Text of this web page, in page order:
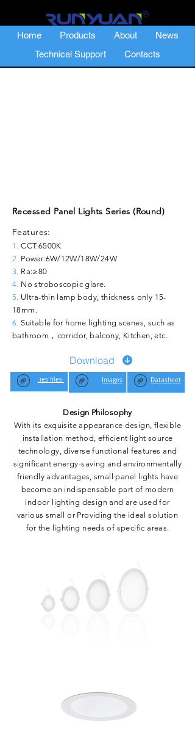
Home Products About
News
Technical Support
Contacts
Recessed Panel Lights Series (Round)
Features:
1.CCT:6500K
2. Power:6W/12W/18W/24W
3. Ra:≥80
4. No stroboscopic glare.
5. Ultra-thin lamp body, thickness only 15-
18mm.
6. Suitable for home lighting scenes, such as
bathroom，corridor, balcony, Kitchen, etc.
Download
.ies files Images Datasheet
Design Philosophy
With its exquisite appearance design, flexible
installation method, efficient light source
technology, diverse functional features and
significant energy-saving and environmentally
friendly advantages, small panel lights have
become an indispensable part of modern
indoor lighting design and are used for
various small or Providing the ideal solution
for the lighting needs of specific areas.